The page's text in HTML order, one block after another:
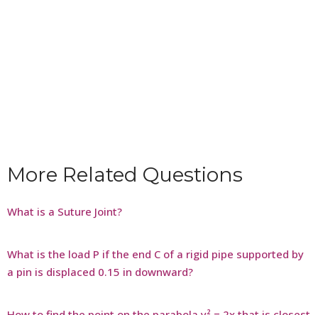
More Related Questions
What is a Suture Joint?
What is the load P if the end C of a rigid pipe supported by
a pin is displaced 0.15 in downward?